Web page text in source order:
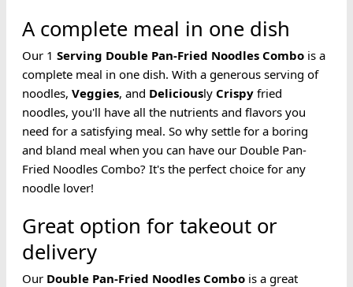
A complete meal in one dish
Our 1 Serving Double Pan-Fried Noodles Combo is a
complete meal in one dish. With a generous serving of
noodles, Veggies, and Deliciously Crispy fried
noodles, you'll have all the nutrients and flavors you
need for a satisfying meal. So why settle for a boring
and bland meal when you can have our Double Pan-
Fried Noodles Combo? It's the perfect choice for any
noodle lover!
Great option for takeout or
delivery
Our Double Pan-Fried Noodles Combo is a great